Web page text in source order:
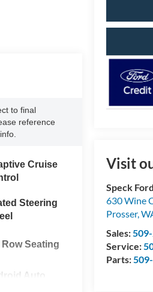
Visit
Speck
630 Wine
Prosser,
Sales:
Service:
Parts:
to final
reference
Cruise
Steering
Seating
Auto